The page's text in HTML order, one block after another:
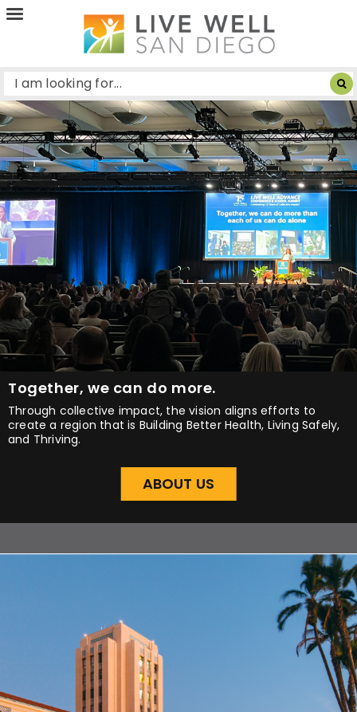
Live
San
Diego
Together, we can do more.
Through collective impact, the vision aligns efforts to
create a region that is Building Better Health, Living Safely,
and Thriving.
ABOUT US